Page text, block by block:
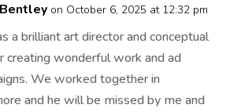
on October 6, 2025 at 12:32 pm
a brilliant art director and conceptual
creating wonderful work and ad
We worked together in
and he will be missed by me and